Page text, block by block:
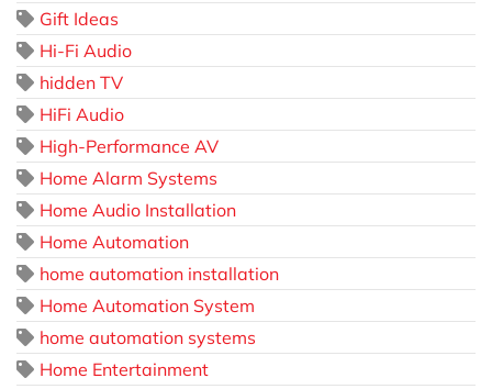
Gift Ideas
Hi-Fi Audio
hidden TV
HiFi Audio
High-Performance AV
Home Alarm Systems
Home Audio Installation
Home Automation
home automation installation
Home Automation System
home automation systems
Home Entertainment